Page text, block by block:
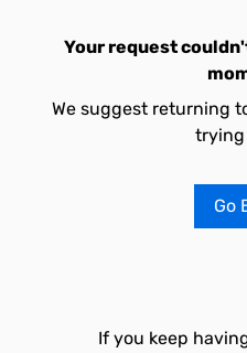
Your request
We suggest returning
trying
Go
If you keep